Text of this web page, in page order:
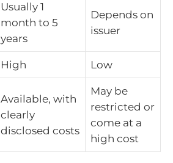
Usually 1
month to 5
years
Depends on
issuer
High Low
Available, with
clearly
disclosed costs
May be
restricted or
come at a
high cost